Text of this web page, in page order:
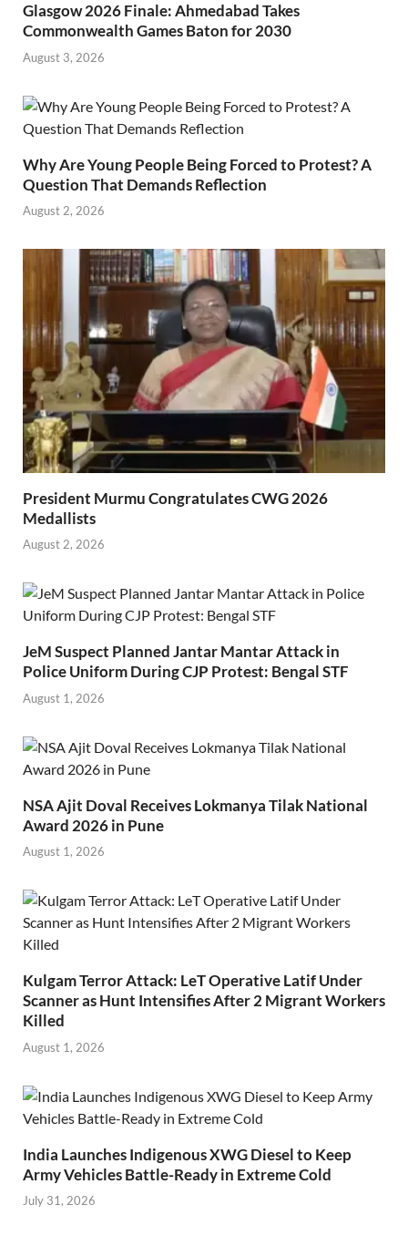
Glasgow 2026 Finale: Ahmedabad Takes
Commonwealth Games Baton for 2030
August 3, 2026
Why Are Young People Being Forced to Protest? A
Question That Demands Reflection
August 2, 2026
President Murmu Congratulates CWG 2026
Medallists
August 2, 2026
JeM Suspect Planned Jantar Mantar Attack in
Police Uniform During CJP Protest: Bengal STF
August 1, 2026
NSA Ajit Doval Receives Lokmanya Tilak National
Award 2026 in Pune
August 1, 2026
Kulgam Terror Attack: LeT Operative Latif Under
Scanner as Hunt Intensifies After 2 Migrant Workers
Killed
August 1, 2026
India Launches Indigenous XWG Diesel to Keep
Army Vehicles Battle-Ready in Extreme Cold
July 31, 2026